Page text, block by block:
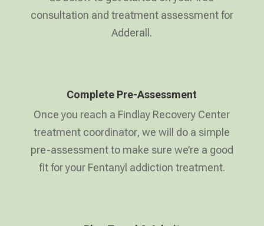
consultation and treatment assessment for
Adderall.
Complete Pre-Assessment
Once you reach a Findlay Recovery Center
treatment coordinator, we will do a simple
pre-assessment to make sure we’re a good
fit for your Fentanyl addiction treatment.